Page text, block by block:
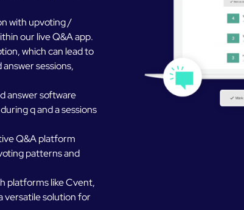
with upvoting /
our live Q&A app.
which can lead to
sessions,
answer software
q and a sessions
Q&A platform
patterns and
platforms like Cvent,
versatile solution for